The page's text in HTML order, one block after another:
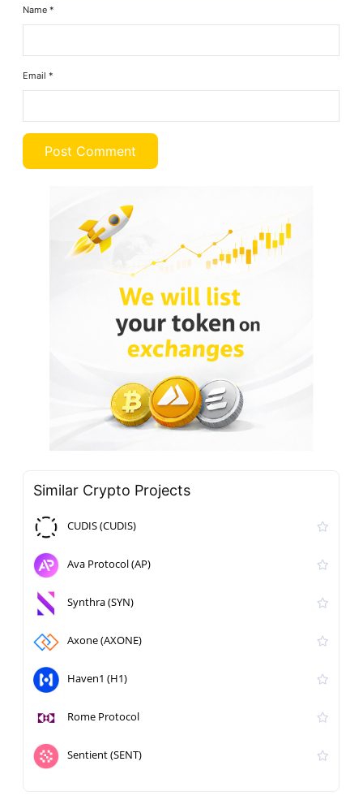
Name*
Email*
Similar Crypto Projects
CUDIS (CUDIS)
Ava Protocol (AP)
Synthra (SYN)
Axone (AXONE)
Haven1 (H1)
Rome Protocol
Sentient (SENT)